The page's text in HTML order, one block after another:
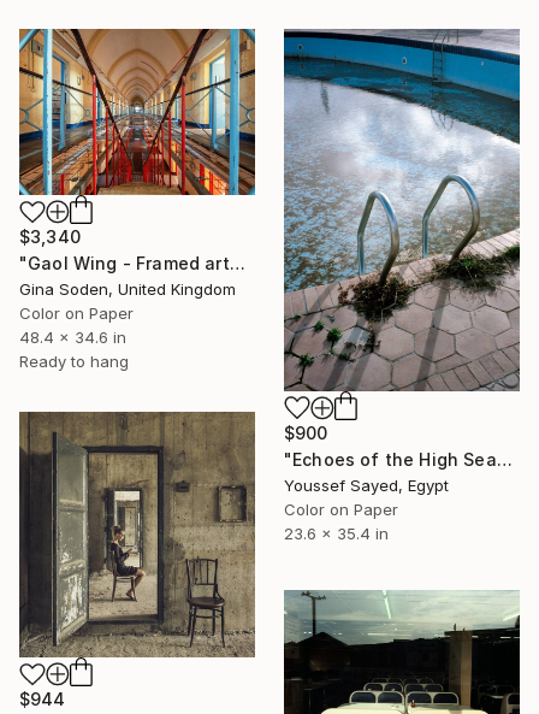
$3,340
"Gaol Wing - Framed artwork" Photograph
Gina Soden, United Kingdom
Color on Paper
48.4 x 34.6 in
Ready to hang
$900
"Echoes of the High Season" Photograph
Youssef Sayed, Egypt
Color on Paper
23.6 x 35.4 in
$944